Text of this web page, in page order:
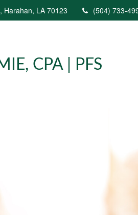
Harahan, LA 70123 (504) 733-
CPA | PFS